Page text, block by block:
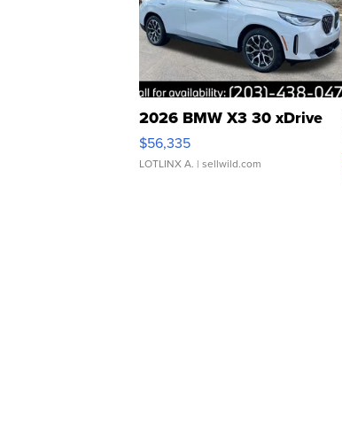
2026 BMW X3 30 xDrive
$56,335
LOTLINX A. | sellwild.com